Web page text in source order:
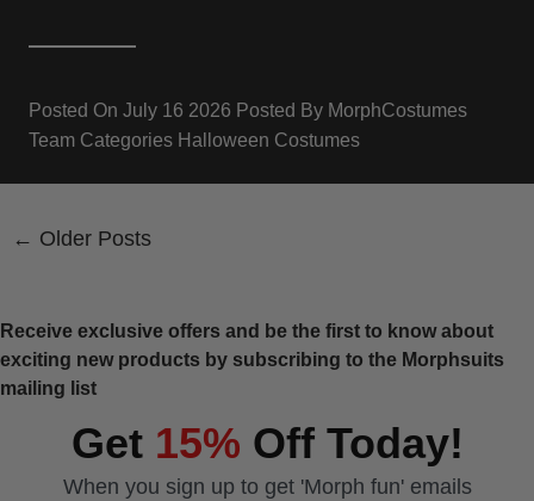
Posted On July 16 2026 Posted By MorphCostumes
Team Categories Halloween Costumes
← Older Posts
Receive exclusive offers and be the first to know about
exciting new products by subscribing to the Morphsuits
mailing list
Get 15% Off Today!
When you sign up to get 'Morph fun' emails